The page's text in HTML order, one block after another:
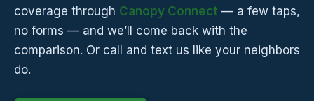
coverage through Canopy Connect — a few taps,
no forms — and we’ll come back with the
comparison. Or call and text us like your neighbors
do.